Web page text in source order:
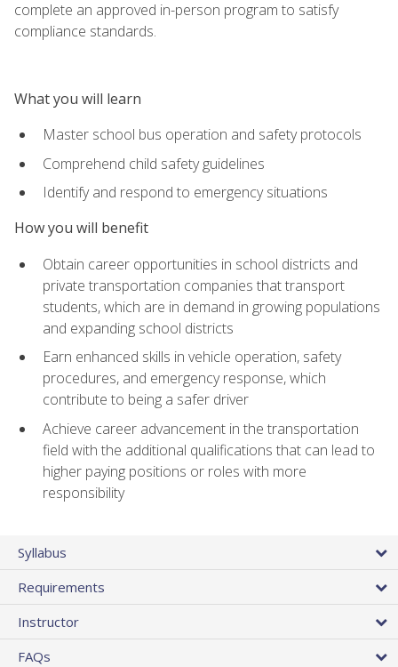
complete an approved in-person program to satisfy
compliance standards.
What you will learn
Master school bus operation and safety protocols
Comprehend child safety guidelines
Identify and respond to emergency situations
How you will benefit
Obtain career opportunities in school districts and
private transportation companies that transport
students, which are in demand in growing populations
and expanding school districts
Earn enhanced skills in vehicle operation, safety
procedures, and emergency response, which
contribute to being a safer driver
Achieve career advancement in the transportation
field with the additional qualifications that can lead to
higher paying positions or roles with more
responsibility
Syllabus
Requirements
Instructor
FAQs